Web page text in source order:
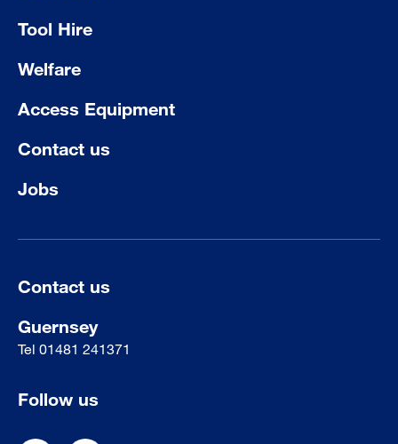
Tool Hire
Welfare
Access Equipment
Contact us
Jobs
Contact us
Guernsey
Tel 01481 241371
Follow us